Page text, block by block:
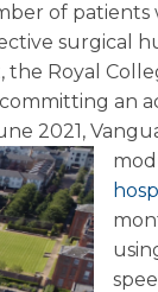
of
surgical
Royal
an
2021,